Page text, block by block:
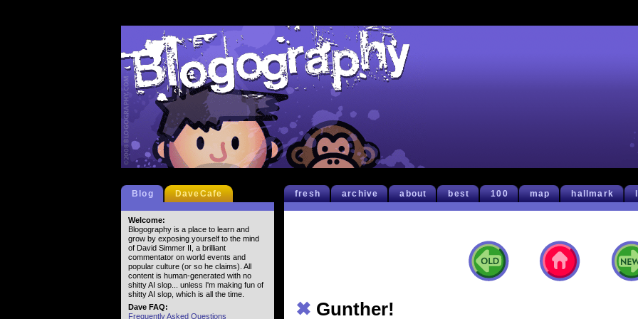
fresh archive about best 100 map hallmark
✖ Gunther!
Blog DaveCafe
Welcome:
Blogography is a place to learn and
grow by exposing yourself to the mind
of David Simmer II, a brilliant
commentator on world events and
popular culture (or so he claims). All
content is human-generated with no
shitty AI slop... unless I'm making fun of
shitty AI slop, which is all the time.
Dave FAQ:
Frequently Asked Questions